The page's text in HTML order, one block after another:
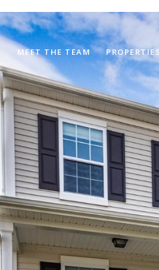
MEET THE TEAM PROPERTIES